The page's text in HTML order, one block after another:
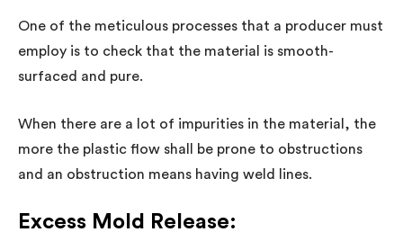
One of the meticulous processes that a producer must
employ is to check that the material is smooth-
surfaced and pure.
When there are a lot of impurities in the material, the
more the plastic flow shall be prone to obstructions
and an obstruction means having weld lines.
Excess Mold Release: